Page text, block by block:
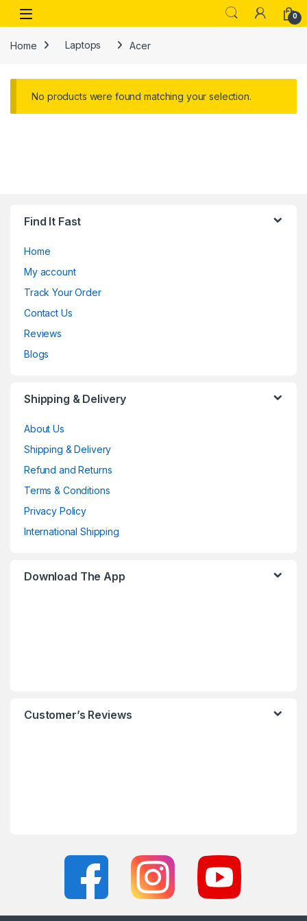
Skip to navigation
Skip to content
Open 0
Home Laptops Acer
No products were found matching your selection.
Find It Fast
Home
My account
Track Your Order
Contact Us
Reviews
Blogs
Shipping & Delivery
About Us
Shipping & Delivery
Refund and Returns
Terms & Conditions
Privacy Policy
International Shipping
Download The App
Customer’s Reviews